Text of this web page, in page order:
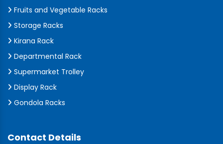
Fruits and Vegetable Racks
Storage Racks
Kirana Rack
Departmental Rack
Supermarket Trolley
Display Rack
Gondola Racks
Contact Details